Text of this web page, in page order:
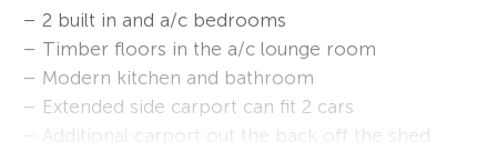
– 2 built in and a/c bedrooms
– Timber floors in the a/c lounge room
– Modern kitchen and bathroom
– Extended side carport can fit 2 cars
– Additional carport out the back off the shed